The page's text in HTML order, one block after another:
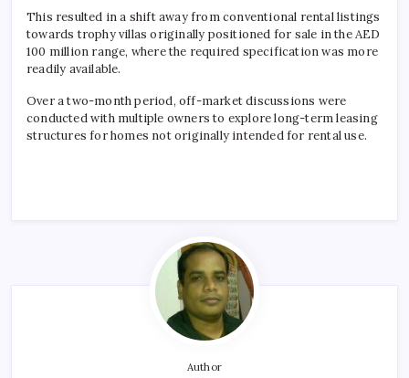
This resulted in a shift away from conventional rental listings
towards trophy villas originally positioned for sale in the AED
100 million range, where the required specification was more
readily available.
Over a two-month period, off-market discussions were
conducted with multiple owners to explore long-term leasing
structures for homes not originally intended for rental use.
Author